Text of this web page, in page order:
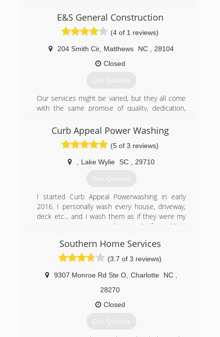
E&S General Construction
(4 of 1 reviews)
204 Smith Cir, Matthews NC
28104
Closed
Get Quotes
Our services might be varied, but they all come
with the same promise of quality, dedication,
materials available and provide a 1 year
guarantee on all labor. We strive for honest
customer service, so contracts are only paid in
full when the finished work is to your complete
satisfaction.
Curb Appeal Power Washing
(5 of 3 reviews)
Lake Wylie SC 29710
Get Quotes
I started Curb Appeal Powerwashing in early
2016. I personally wash every house, driveway,
deck etc... and I wash them as if they were my
own. Low pressure washing or "soft wash" is
guarantee 100% satisfaction. I service lake Wylie
and the surrounding area.
(803) 415-0687
Southern Home Services
(3.7 of 3 reviews)
9307 Monroe Rd Ste O Charlotte NC
28270
Closed
Get Quotes